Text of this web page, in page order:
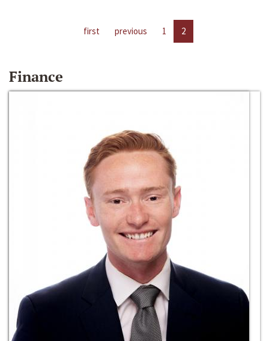
first previous 1 2
Finance